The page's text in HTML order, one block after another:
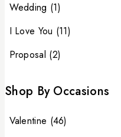
Wedding (1)
I Love You (11)
Proposal (2)
Shop By Occasions
Valentine (46)